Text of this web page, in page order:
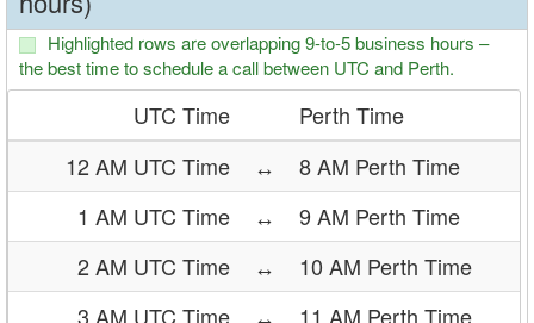
Highlighted rows are overlapping 9-to-5 business hours –
the best time to schedule a call between UTC and Perth.
UTC Time
Perth Time
12 AM UTC Time
↔
8 AM Perth Time
1 AM UTC Time
↔
9 AM Perth Time
2 AM UTC Time
↔
10 AM Perth Time
3 AM UTC Time
↔
11 AM Perth Time